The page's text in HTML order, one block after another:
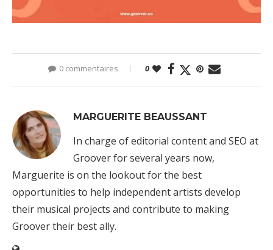
0 commentaires 0
MARGUERITE BEAUSSANT
In charge of editorial content and SEO at
Groover for several years now,
Marguerite is on the lookout for the best
opportunities to help independent artists develop
their musical projects and contribute to making
Groover their best ally.